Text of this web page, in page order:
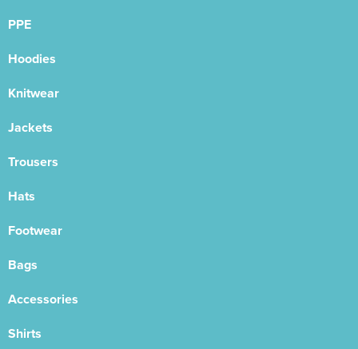
PPE
Hoodies
Knitwear
Jackets
Trousers
Hats
Footwear
Bags
Accessories
Shirts